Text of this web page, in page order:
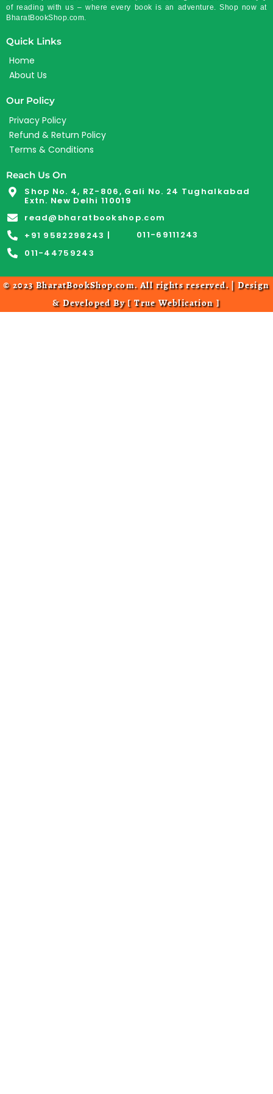
of reading with us – where every book is an adventure. Shop now at
BharatBookShop.com.
Quick Links
Home
About Us
Our Policy
Privacy Policy
Refund & Return Policy
Terms & Conditions
Reach Us On
Shop No. 4, RZ-806, Gali No. 24 Tughalkabad
Extn. New Delhi 110019
read@bharatbookshop.com
+91 9582298243 |
011-69111243
011-44759243
© 2023 BharatBookShop.com. All rights reserved. | Design
& Developed By [True Weblication]